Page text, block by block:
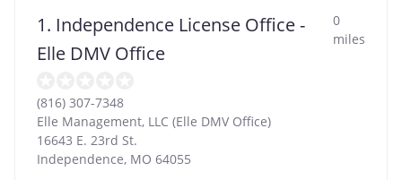
1. Independence License Office -
Elle DMV Office
0
miles
(816) 307-7348
Elle Management, LLC (Elle DMV Office)
16643 E. 23rd St.
Independence, MO 64055